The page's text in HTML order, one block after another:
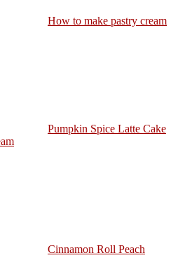
How to make pastry cream
Pumpkin Spice Latte Cake
Cinnamon Roll Peach